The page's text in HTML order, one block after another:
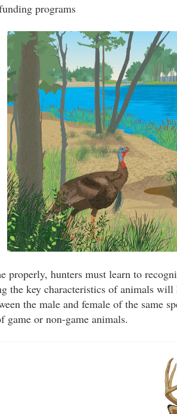
programs
properly, hunters must learn to
the key characteristics of animals
the male and female of the same
game or non-game animals.